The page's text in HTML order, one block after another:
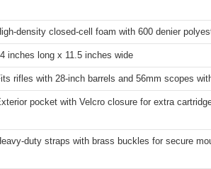
density closed-cell foam with 600 denier
inches long x 11.5 inches wide
rifles with 28-inch barrels and 56mm scopes
pocket with Velcro closure for extra
duty straps with brass buckles for secure